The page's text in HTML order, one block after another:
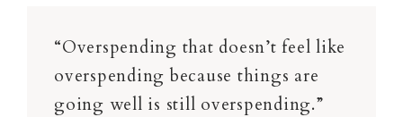
“Overspending that doesn’t feel like
overspending because things are
going well is still overspending.”